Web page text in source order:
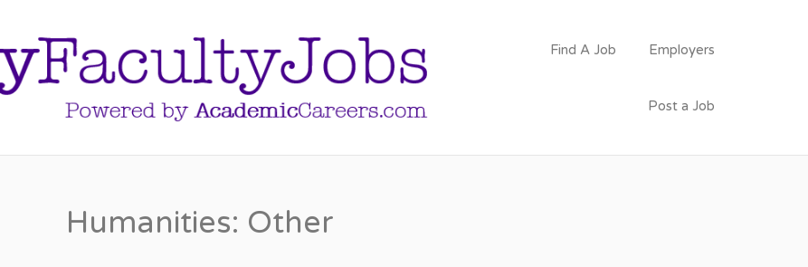
PSYCHOLOGY
FACULTY JOBS
Find A Job Employers
Post a Job
Humanities: Other